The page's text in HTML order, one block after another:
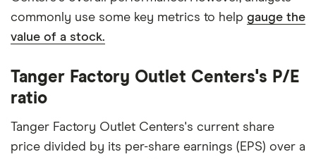
commonly use some key metrics to help gauge the
value of a stock.
Tanger Factory Outlet Centers's P/E
ratio
Tanger Factory Outlet Centers's current share
price divided by its per-share earnings (EPS) over a